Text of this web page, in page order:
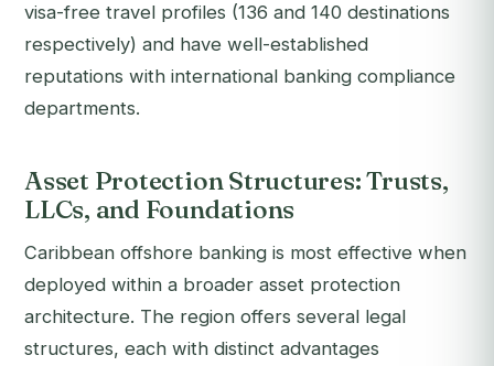
visa-free travel profiles (136 and 140 destinations
respectively) and have well-established
reputations with international banking compliance
departments.
Asset Protection Structures: Trusts,
LLCs, and Foundations
Caribbean offshore banking is most effective when
deployed within a broader asset protection
architecture. The region offers several legal
structures, each with distinct advantages